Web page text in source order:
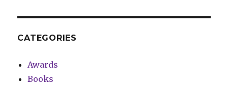
CATEGORIES
Awards
Books